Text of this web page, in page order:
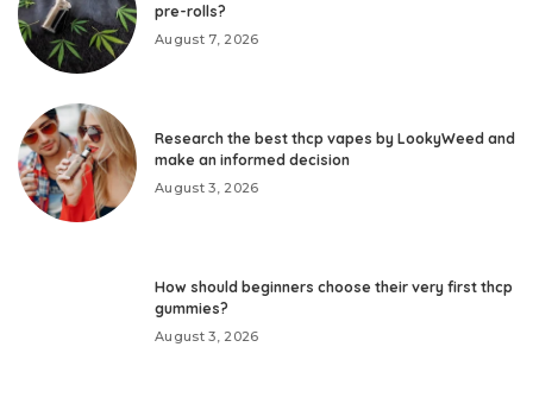
pre-rolls?
August 7, 2026
Research the best thcp vapes by LookyWeed and
make an informed decision
August 3, 2026
How should beginners choose their very first thcp
gummies?
August 3, 2026